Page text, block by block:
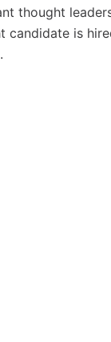
thought
is